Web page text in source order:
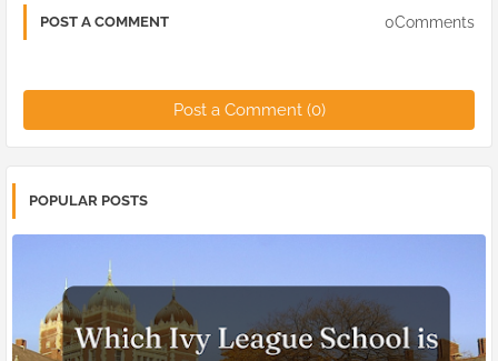
POST A COMMENT 0Comments
Post a Comment (0)
POPULAR POSTS